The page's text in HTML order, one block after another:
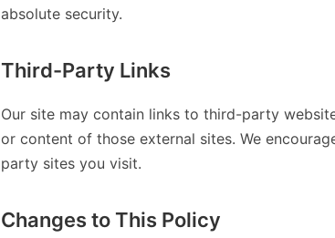
absolute security.
Third-Party Links
Our site may contain links to third-party
or content of those external sites. We
party sites you visit.
Changes to This Policy